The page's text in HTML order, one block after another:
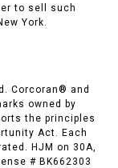
to sell such
York.
Corcoran® and
owned by
the principles
Act. Each
HJM on 30A,
# BK662303